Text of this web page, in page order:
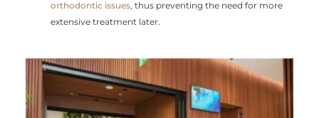
orthodontic issues, thus preventing the need for more
extensive treatment later.